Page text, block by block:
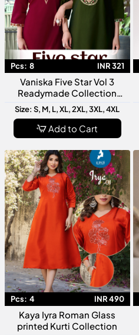
Pcs: 8 INR 321
Vaniska Five Star Vol 3
Readymade Collection
Latest Designer Women
Kurti Stylish Ethnic Wear
Size: S, M, L, XL, 2XL, 3XL, 4XL
Add to Cart
Pcs: 4 INR 490
Kaya Iyra Roman Glass
printed Kurti Collection